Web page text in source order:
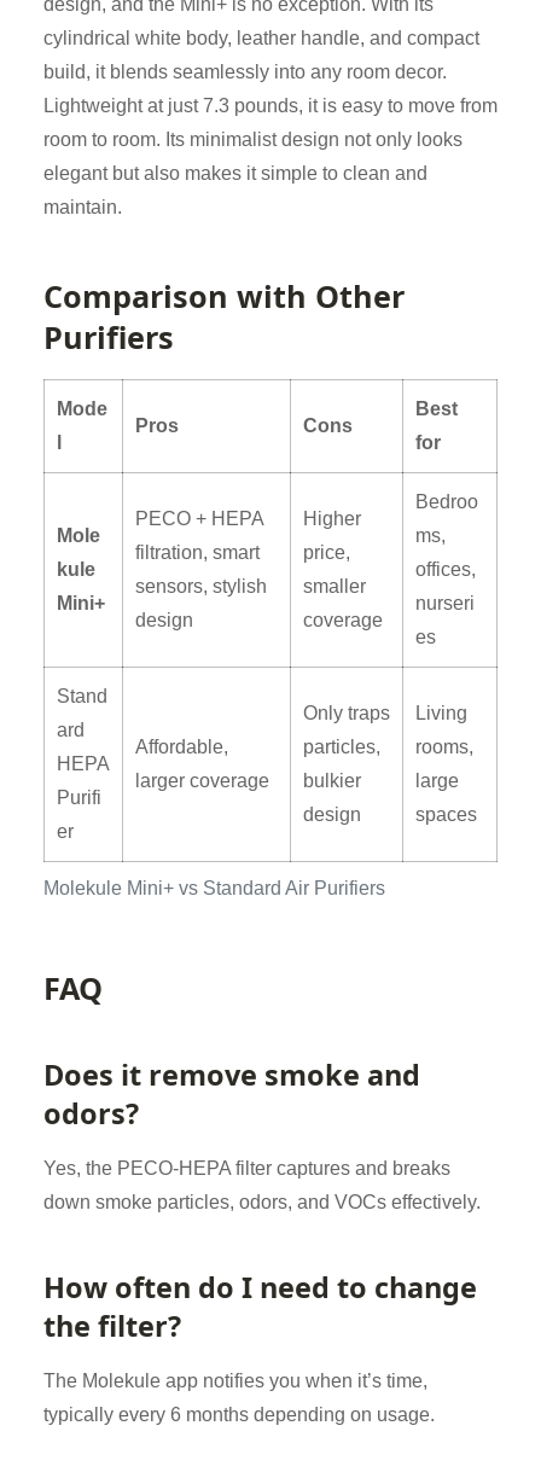
design, and the Mini+ is no exception. With its
cylindrical white body, leather handle, and compact
build, it blends seamlessly into any room decor.
Lightweight at just 7.3 pounds, it is easy to move from
room to room. Its minimalist design not only looks
elegant but also makes it simple to clean and
maintain.
Comparison with Other
Purifiers
Molekule Mini+ vs Standard Air Purifiers
Mode
Pros Cons
Best
for
Mole
kule
Mini+
PECO + HEPA
filtration, smart
sensors, stylish
design
Higher
price,
smaller
coverage
Bedroo
ms,
offices,
nurseri
es
Stand
ard
HEPA
Purifi
er
Affordable,
larger coverage
Only traps
particles,
bulkier
design
Living
rooms,
large
spaces
FAQ
Does it remove smoke and
odors?
Yes, the PECO-HEPA filter captures and breaks
down smoke particles, odors, and VOCs effectively.
How often do I need to change
the filter?
The Molekule app notifies you when it’s time,
typically every 6 months depending on usage.